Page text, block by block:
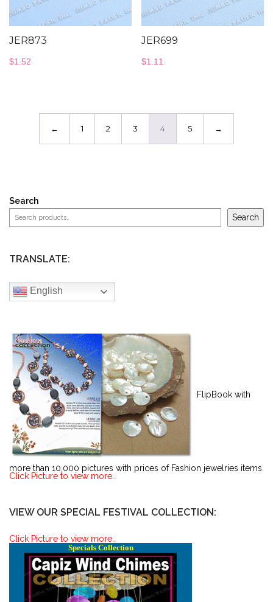
JER873
$1.52
JER699
$1.11
← 1 2 3 4 5 →
Search
Search
TRANSLATE:
English
FlipBook with
more than 10,000 pictures with prices of Fashion jewelries items.
Click Picture to view more..
VIEW OUR SPECIAL FESTIVAL COLLECTION:
Click Picture to view more..